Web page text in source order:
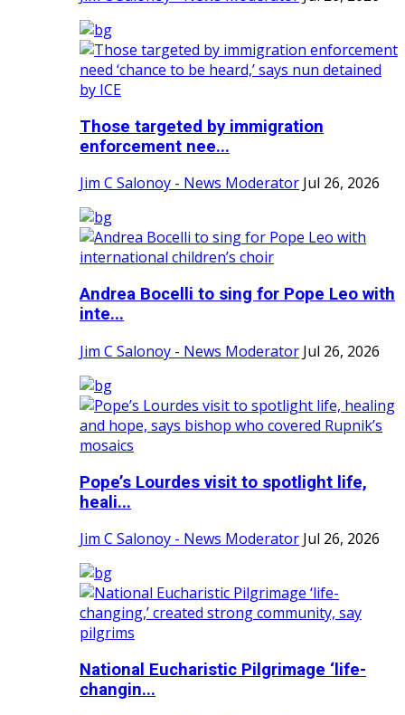
Those targeted by immigration
enforcement nee...
Jim C Salonoy - News Moderator Jul 26, 2026
Andrea Bocelli to sing for Pope Leo with
inte...
Jim C Salonoy - News Moderator Jul 26, 2026
Pope’s Lourdes visit to spotlight life,
heali...
Jim C Salonoy - News Moderator Jul 26, 2026
National Eucharistic Pilgrimage ‘life-
changin...